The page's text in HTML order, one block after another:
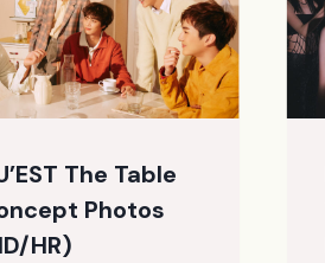
The Table
Photos
HR)